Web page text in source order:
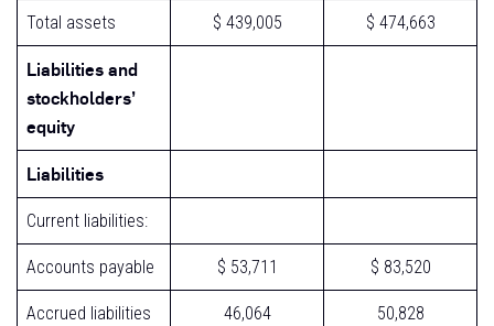
Total assets $ 439,005 $ 474,663
Liabilities and
stockholders’
equity
Liabilities
Current liabilities:
Accounts payable $ 53,711 $ 83,520
Accrued liabilities 46,064 50,828